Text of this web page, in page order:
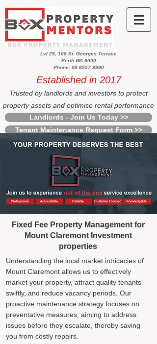
Lvl 25, 108 St. Georges Terrace
Perth WA 6000
Phone: 08 6557 8990
Established in 2017
Trusted by landlords and investors to protect
property assets and optimise rental performance
Landlords - Join Us Today >>
Tenant Maintenance Request Form >>
Fixed Fee Property Management for
Mount Claremont Investment
properties
Understanding the local market intricacies of
Mount Claremont allows us to effectively
market your property, attract quality tenants
swiftly, and reduce vacancy periods. Our
proactive maintenance strategy focuses on
preventative measures, aiming to address
issues before they escalate, thereby saving
you from costly repairs.